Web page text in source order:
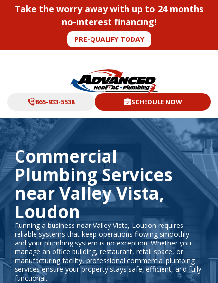
Take the worry away with up to 24 months
no-interest financing!
PRE-QUALIFY TODAY
865-933-5538 SCHEDULE NOW
Commercial
Plumbing Services
near Valley Vista,
Loudon
Running a business near Valley Vista, Loudon requires
reliable systems that keep operations flowing smoothly —
and your plumbing system is no exception. Whether you
manage an office building, restaurant, retail space, or
manufacturing facility, professional commercial plumbing
services ensure your property stays safe, efficient, and fully
functional.